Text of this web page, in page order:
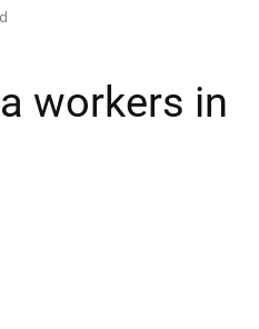
workers in